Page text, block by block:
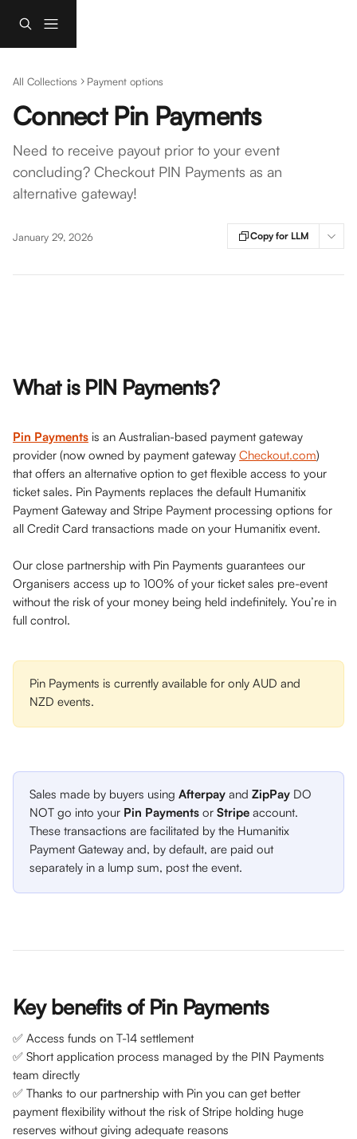
All Collections Payment options
Connect Pin Payments
Need to receive payout prior to your event
concluding? Checkout PIN Payments as an
alternative gateway!
January 29, 2026 Copy for LLM
What is PIN Payments?
Pin Payments is an Australian-based payment gateway
provider (now owned by payment gateway Checkout.com)
that offers an alternative option to get flexible access to your
ticket sales. Pin Payments replaces the default Humanitix
Payment Gateway and Stripe Payment processing options for
all Credit Card transactions made on your Humanitix event.
Our close partnership with Pin Payments guarantees our
Organisers access up to 100% of your ticket sales pre-event
without the risk of your money being held indefinitely. You’re in
full control.
Pin Payments is currently available for only AUD and
NZD events.
Sales made by buyers using Afterpay and ZipPay DO
NOT go into your Pin Payments or Stripe account.
These transactions are facilitated by the Humanitix
Payment Gateway and, by default, are paid out
separately in a lump sum, post the event.
Key benefits of Pin Payments
✅ Access funds on T-14 settlement
✅ Short application process managed by the PIN Payments
team directly
✅ Thanks to our partnership with Pin you can get better
payment flexibility without the risk of Stripe holding huge
reserves without giving adequate reasons